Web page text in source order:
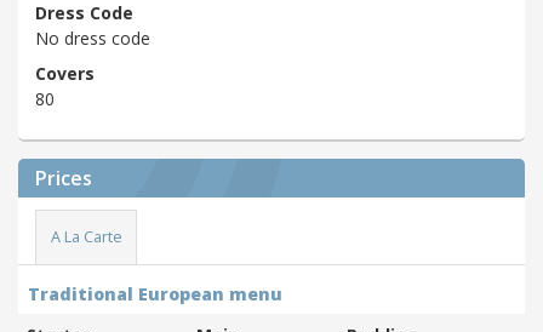
Dress Code
No dress code
Covers
80
Prices
A La Carte
Traditional European menu